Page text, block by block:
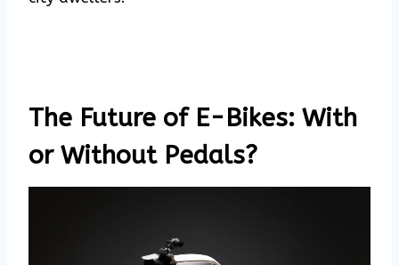
The Future of E-Bikes: With
or Without Pedals?